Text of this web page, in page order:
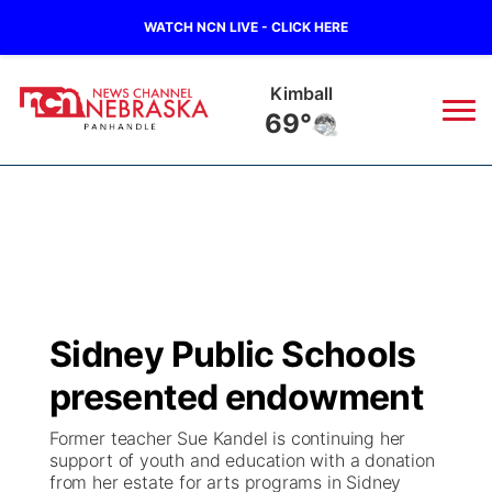
WATCH NCN LIVE - CLICK HERE
Sidney
65°
Regional
Ag & Outdoor
Closings/Delays
Colorado Road Conditions
Broadcast Schedule
NCN Player of the Game
NCN Top Plays
Big Boy
Live Stream - The Big Boy
Live Stream - Cheyenne County Country
KIMB
Sidney Public Schools
presented endowment
Former teacher Sue Kandel is continuing her
support of youth and education with a donation
from her estate for arts programs in Sidney